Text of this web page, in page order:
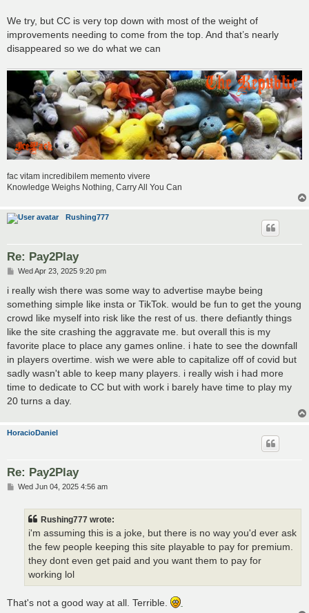
We try, but CC is very top down with most of the weight of
improvements needing to come from the top. And that’s nearly
disappeared so we do what we can
fac vitam incredibilem memento vivere
Knowledge Weighs Nothing, Carry All You Can
Rushing777
Re: Pay2Play
P
s
Wed Apr 23, 2025 9:20 pm
i really wish there was some way to advertise maybe being
something simple like insta or TikTok. would be fun to get the young
crowd like myself into risk like the rest of us. there defiantly things
like the site crashing the aggravate me. but overall this is my
favorite place to place any games online. i hate to see the downfall
in players overtime. wish we were able to capitalize off of covid but
sadly wasn't able to keep many players. i really wish i had more
time to dedicate to CC but with work i barely have time to play my
20 turns a day.
HoracioDaniel
Re: Pay2Play
PWed Jun 04, 2025 4:56 am
Rushing777 wrote:
i'm assuming this is a joke, but there is no way you'd ever ask
the few people keeping this site playable to pay for premium.
they dont even get paid and you want them to pay for
working lol
That's not a good way at all. Terrible.